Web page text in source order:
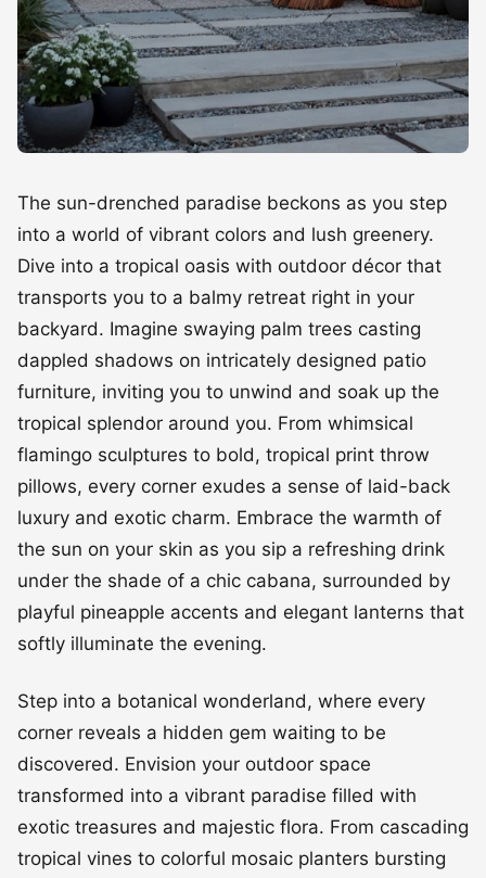
The sun-drenched paradise beckons as you step
into a world of vibrant colors and lush greenery.
Dive into a tropical oasis with outdoor décor that
transports you to a balmy retreat right in your
backyard. Imagine swaying palm trees casting
dappled shadows on intricately designed patio
furniture, inviting you to unwind and soak up the
tropical splendor around you. From whimsical
flamingo sculptures to bold, tropical print throw
pillows, every corner exudes a sense of laid-back
luxury and exotic charm. Embrace the warmth of
the sun on your skin as you sip a refreshing drink
under the shade of a chic cabana, surrounded by
playful pineapple accents and elegant lanterns that
softly illuminate the evening.
Step into a botanical wonderland, where every
corner reveals a hidden gem waiting to be
discovered. Envision your outdoor space
transformed into a vibrant paradise filled with
exotic treasures and majestic flora. From cascading
tropical vines to colorful mosaic planters bursting